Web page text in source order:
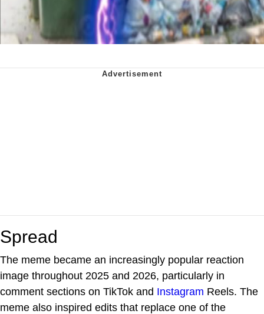
Spread
The meme became an increasingly popular reaction
image throughout 2025 and 2026, particularly in
comment sections on TikTok and Instagram Reels. The
meme also inspired edits that replace one of the